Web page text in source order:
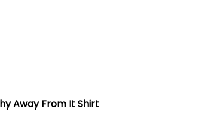
Away From It Shirt